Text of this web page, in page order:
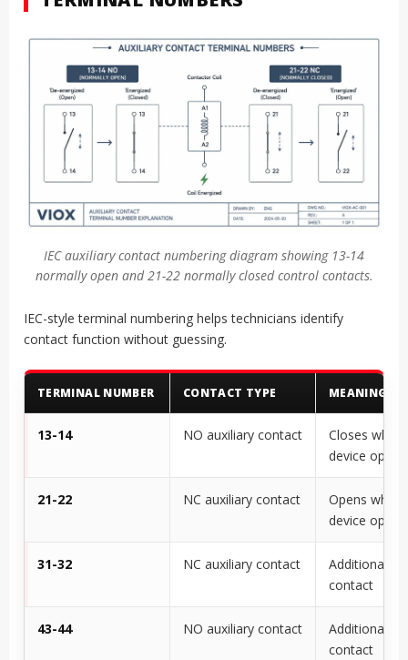
IEC auxiliary contact numbering diagram showing 13-14
normally open and 21-22 normally closed control contacts.
IEC-style terminal numbering helps technicians identify
contact function without guessing.
TERMINAL NUMBER CONTACT TYPE MEANING
13-14 NO auxiliary contact
Closes when
device
21-22 NC auxiliary contact
Opens when
device
31-32 NC auxiliary contact
Additional NC
contact
43-44 NO auxiliary contact
Additional
contact